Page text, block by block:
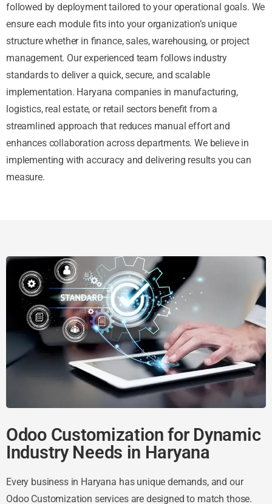
followed by deployment tailored to your operational goals. We
ensure each module fits into your organization’s unique
structure whether in finance, sales, warehousing, or project
management. Our experienced team follows industry
standards to deliver a quick, secure, and scalable
implementation. Haryana companies in manufacturing,
logistics, real estate, or retail sectors benefit from a
streamlined approach that reduces manual effort and
enhances collaboration across departments. We believe in
implementing with accuracy and delivering results you can
measure.
Odoo Customization for Dynamic
Industry Needs in Haryana
Every business in Haryana has unique demands, and our
Odoo Customization services are designed to match those.